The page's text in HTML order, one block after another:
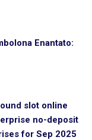
Enantato:
slot online
no-deposit
for Sep 2025